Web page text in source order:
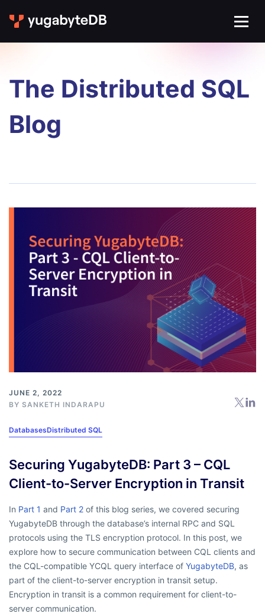
The Distributed SQL
Blog
JUNE 2, 2022
BY SANKETH INDARAPU
DatabasesDistributed SQL
Securing YugabyteDB: Part 3 – CQL
Client-to-Server Encryption in Transit
In Part 1 and Part 2 of this blog series, we covered securing
YugabyteDB through the database’s internal RPC and SQL
protocols using the TLS encryption protocol. In this post, we
explore how to secure communication between CQL clients and
the CQL-compatible YCQL query interface of YugabyteDB, as
part of the client-to-server encryption in transit setup.
Encryption in transit is a common requirement for client-to-
server communication.